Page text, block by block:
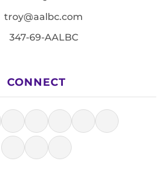
troy@aalbc.com
347-69-AALBC
CONNECT